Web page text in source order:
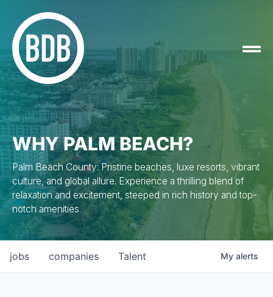
WHY PALM BEACH?
Palm Beach County: Pristine beaches, luxe resorts, vibrant
culture, and global allure. Experience a thrilling blend of
relaxation and excitement, steeped in rich history and top-
notch amenities.
jobs companies Talent My alerts